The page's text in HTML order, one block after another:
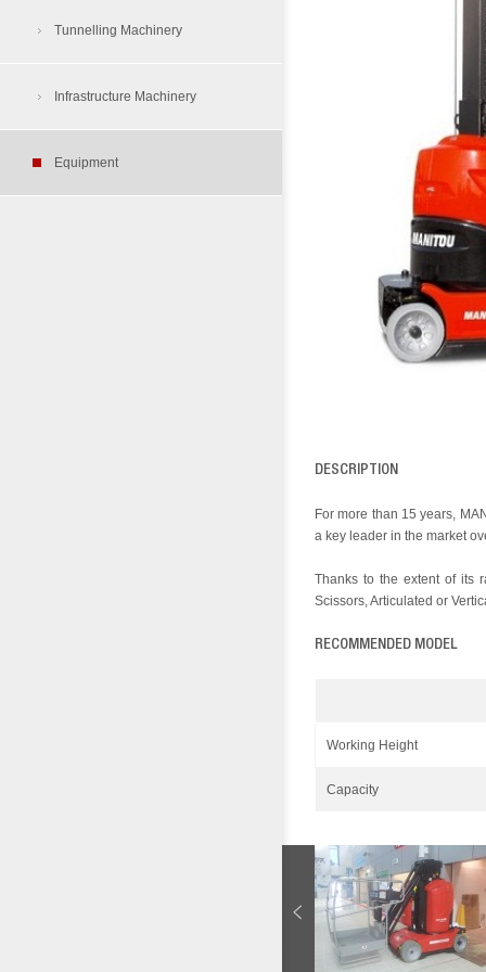
Tunnelling Machinery
Tunnelling Dump Truck
Cherry Picker
Rough Terrain Folklift
Infrastructure Machinery
Equipment
Tyre Protection Chain
DESCRIPTION
For more than 15 years,
a key leader in the market
Thanks to the extent of its
Scissors, Articulated or
RECOMMENDED MODEL
Working Height
Capacity